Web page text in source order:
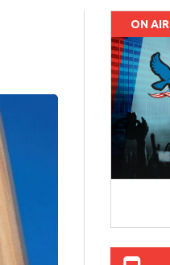
ON AIR